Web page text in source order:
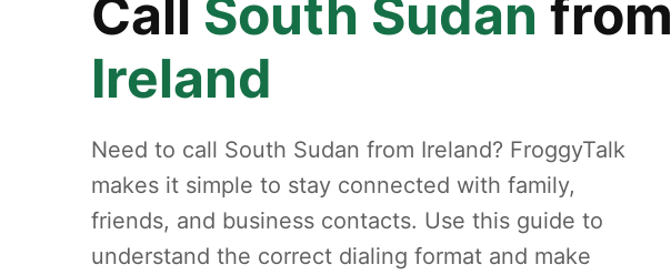
Call South Sudan from
Ireland
Need to call South Sudan from Ireland? FroggyTalk
makes it simple to stay connected with family,
friends, and business contacts. Use this guide to
understand the correct dialing format and make